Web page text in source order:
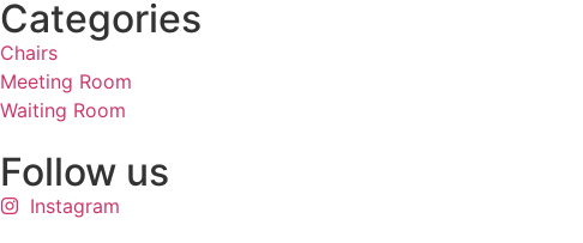
Categories
Chairs
Meeting Room
Waiting Room
Follow us
Instagram